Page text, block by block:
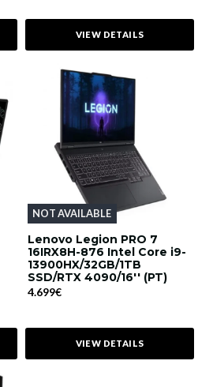
VIEW DETAILS
NOT AVAILABLE
Lenovo Legion PRO 7
16IRX8H-876 Intel Core i9-
13900HX/32GB/1TB
SSD/RTX 4090/16'' (PT)
4.699€
VIEW DETAILS